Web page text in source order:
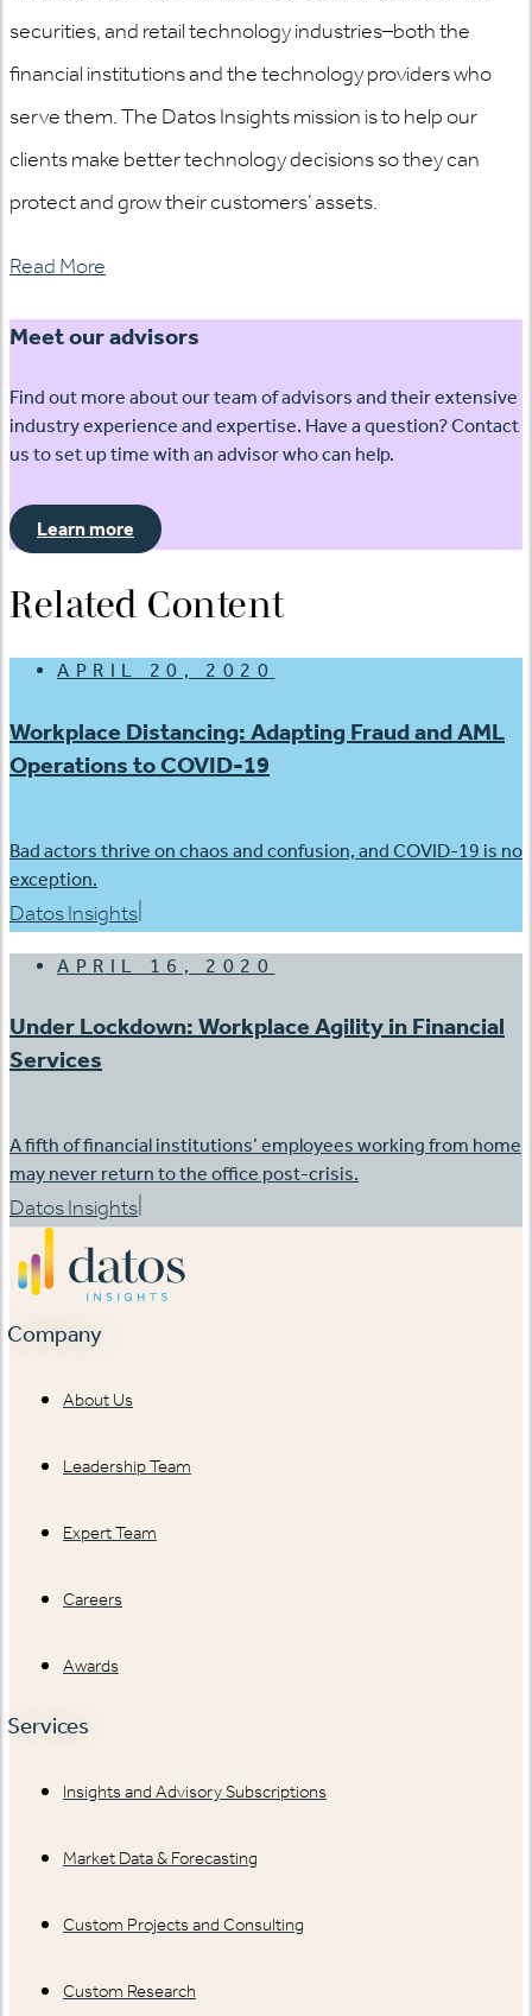
securities, and retail technology industries–both the
financial institutions and the technology providers who
serve them. The Datos Insights mission is to help our
clients make better technology decisions so they can
protect and grow their customers’ assets.
Read More
Meet our advisors
Find out more about our team of advisors and their extensive
industry experience and expertise. Have a question? Contact
us to set up time with an advisor who can help.
Learn more
Related Content
APRIL 20, 2020
Workplace Distancing: Adapting Fraud and AML
Operations to COVID-19
Bad actors thrive on chaos and confusion, and COVID-19 is no
exception.
Datos Insights
APRIL 16, 2020
Under Lockdown: Workplace Agility in Financial
Services
A fifth of financial institutions’ employees working from home
may never return to the office post-crisis.
Datos Insights
Company
About Us
Leadership Team
Expert Team
Careers
Awards
Services
Insights and Advisory Subscriptions
Market Data & Forecasting
Custom Projects and Consulting
Custom Research